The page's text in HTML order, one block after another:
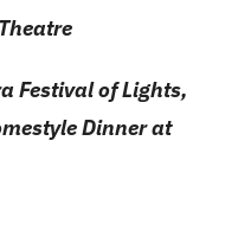
Festival of Lights,
Dinner at